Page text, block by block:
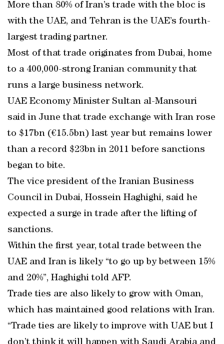
More than 80% of Iran’s trade with the bloc is
with the UAE, and Tehran is the UAE’s fourth-
largest trading partner.
Most of that trade originates from Dubai, home
to a 400,000-strong Iranian community that
runs a large business network.
UAE Economy Minister Sultan al-Mansouri
said in June that trade exchange with Iran rose
to $17bn (€15.5bn) last year but remains lower
than a record $23bn in 2011 before sanctions
began to bite.
The vice president of the Iranian Business
Council in Dubai, Hossein Haghighi, said he
expected a surge in trade after the lifting of
sanctions.
Within the first year, total trade between the
UAE and Iran is likely “to go up by between 15%
and 20%”, Haghighi told AFP.
Trade ties are also likely to grow with Oman,
which has maintained good relations with Iran.
“Trade ties are likely to improve with UAE but I